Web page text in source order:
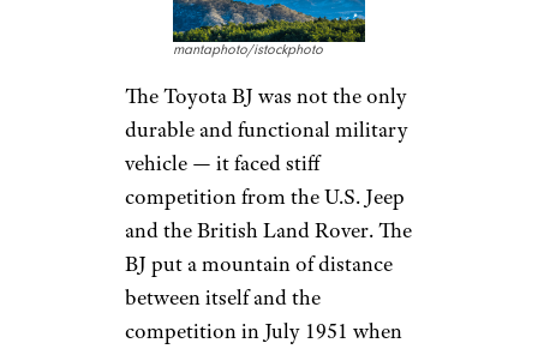
mantaphoto/istockphoto
The Toyota BJ was not the only
durable and functional military
vehicle — it faced stiff
competition from the U.S. Jeep
and the British Land Rover. The
BJ put a mountain of distance
between itself and the
competition in July 1951 when